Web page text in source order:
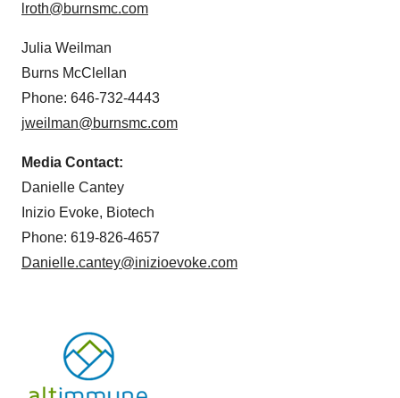
lroth@burnsmc.com
Julia Weilman
Burns McClellan
Phone: 646-732-4443
jweilman@burnsmc.com
Media Contact:
Danielle Cantey
Inizio Evoke, Biotech
Phone: 619-826-4657
Danielle.cantey@inizioevoke.com